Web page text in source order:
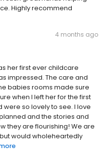
Highly recommend
4 months ago
her first ever childcare
impressed. The care and
babies rooms made sure
when I left her for the first
so lovely to see. I love
and the stories and
they are flourishing! We are
would wholeheartedly